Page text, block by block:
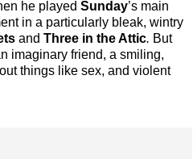
he played Sunday’s main
in a particularly bleak, wintry
and Three in the Attic. But
imaginary friend, a smiling,
things like sex, and violent